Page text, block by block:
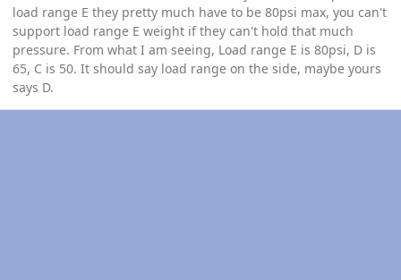
load range E they pretty much have to be 80psi max, you can't
support load range E weight if they can't hold that much
pressure. From what I am seeing, Load range E is 80psi, D is
65, C is 50. It should say load range on the side, maybe yours
says D.